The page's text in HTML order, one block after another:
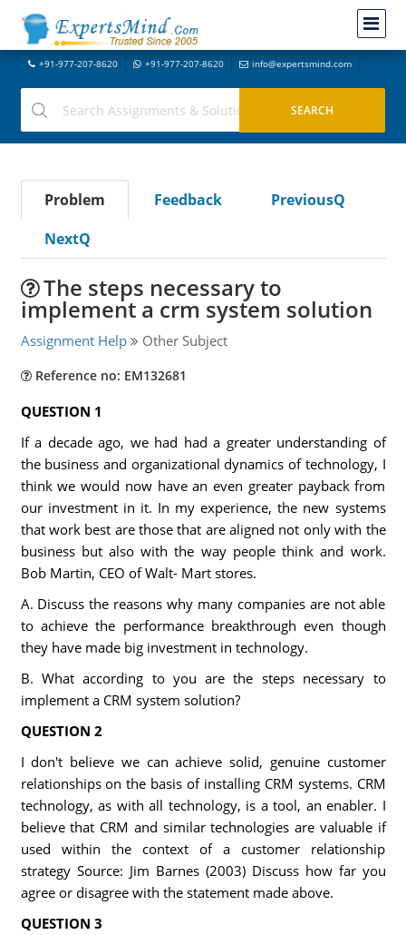
+91-977-207-8620 +91-977-207-8620 info@expertsmind.com
Problem Feedback
PreviousQ
NextQ
The steps necessary to
implement a crm system solution
Assignment Help Other Subject
Reference no: EM132681
QUESTION 1
If a decade ago, we had had a greater understanding of
the business and organizational dynamics of technology, I
think we would now have an even greater payback from
our investment in it. In my experience, the new systems
that work best are those that are aligned not only with the
business but also with the way people think and work.
Bob Martin, CEO of Walt- Mart stores.
A. Discuss the reasons why many companies are not able
to achieve the performance breakthrough even though
they have made big investment in technology.
B. What according to you are the steps necessary to
implement a CRM system solution?
QUESTION 2
I don't believe we can achieve solid, genuine customer
relationships on the basis of installing CRM systems. CRM
technology, as with all technology, is a tool, an enabler. I
believe that CRM and similar technologies are valuable if
used within the context of a customer relationship
strategy Source: Jim Barnes (2003) Discuss how far you
agree or disagree with the statement made above.
QUESTION 3